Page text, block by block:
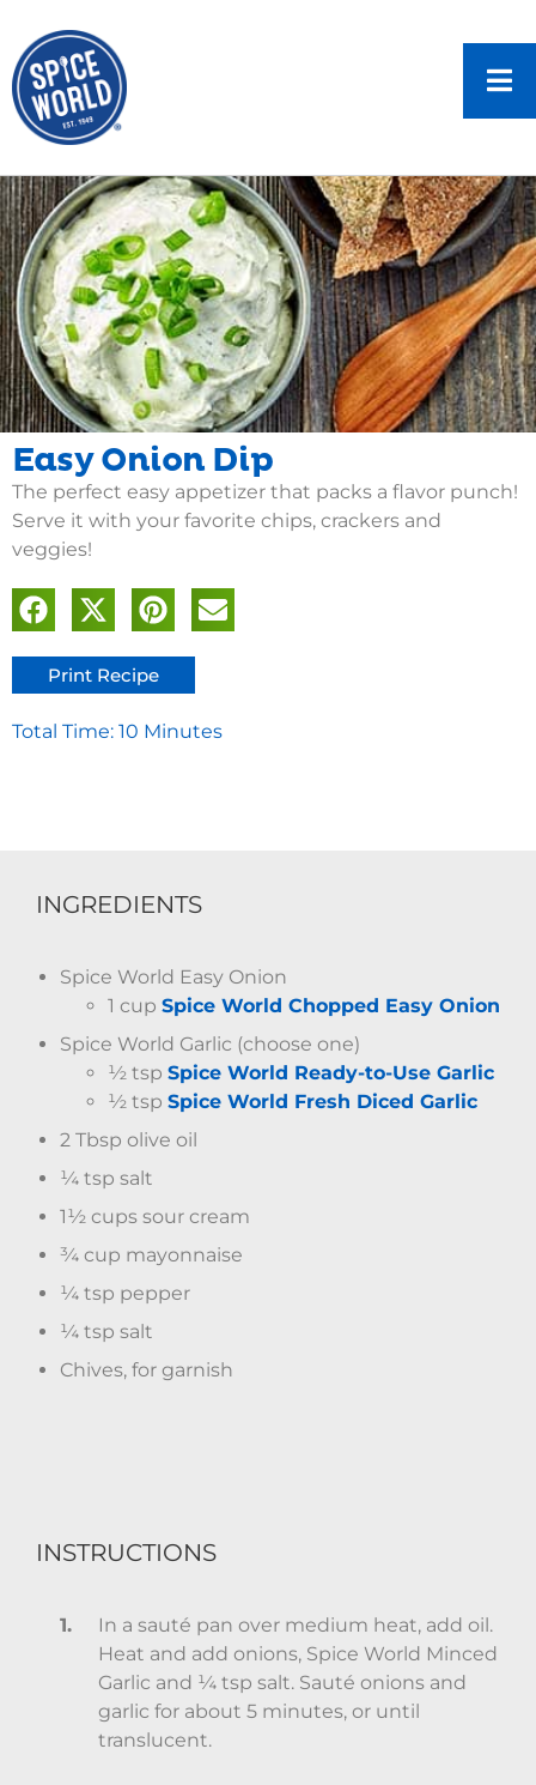
Easy Onion Dip
The perfect easy appetizer that packs a flavor punch!
Serve it with your favorite chips, crackers and
veggies!
Print Recipe
Total Time: 10 Minutes
INGREDIENTS
Spice World Easy Onion
1 cup Spice World Chopped Easy Onion
Spice World Garlic (choose one)
½ tsp Spice World Ready-to-Use Garlic
½ tsp Spice World Fresh Diced Garlic
2 Tbsp olive oil
¼ tsp salt
1½ cups sour cream
¾ cup mayonnaise
¼ tsp pepper
¼ tsp salt
Chives, for garnish
INSTRUCTIONS
In a sauté pan over medium heat, add oil.
Heat and add onions, Spice World Minced
Garlic and ¼ tsp salt. Sauté onions and
garlic for about 5 minutes, or until
translucent.